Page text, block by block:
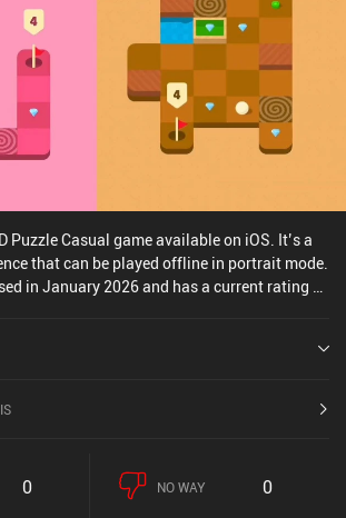
Puzzle Casual game available on iOS. It’s a
that can be played offline in portrait mode.
in January 2026 and has a current rating of
0 NO WAY 0